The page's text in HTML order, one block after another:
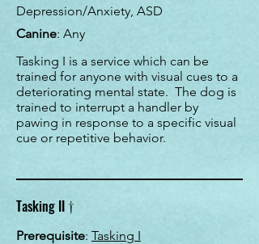
Depression/Anxiety, ASD
Canine: Any
Tasking I is a service which can be
trained for anyone with visual cues to a
deteriorating mental state. The dog is
trained to interrupt a handler by
pawing in response to a specific visual
cue or repetitive behavior.
Tasking II †
Prerequisite: Tasking I